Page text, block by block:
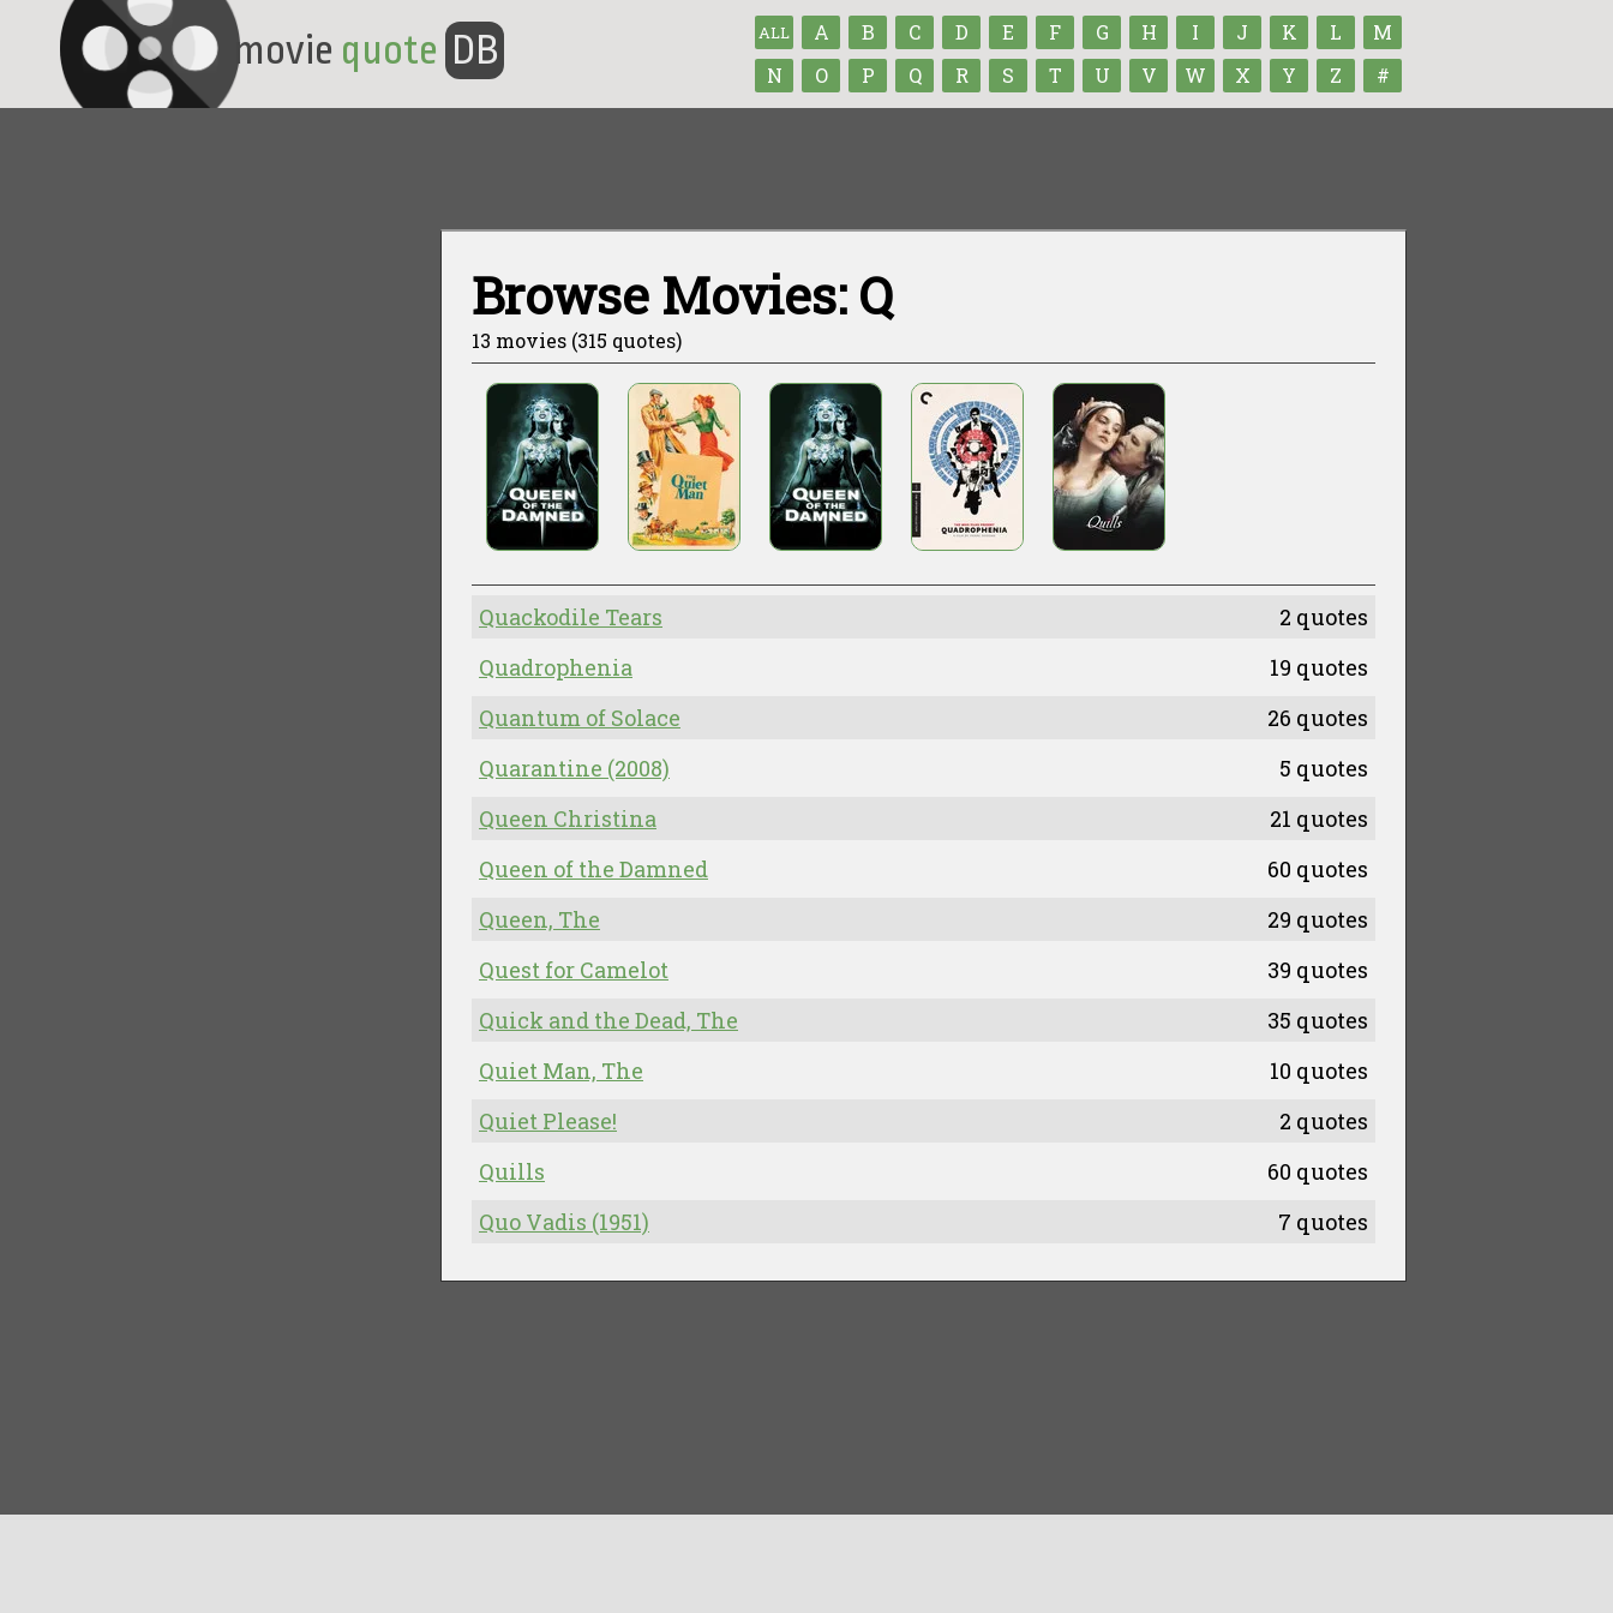
ALL A B C D E F G H I J K L
M
N
O P Q R S T U V W X Y Z #
movie quote DB
Browse Movies: Q
13 movies (315 quotes)
2 quotes
Quackodile Tears
19 quotes
Quadrophenia
26 quotes
Quantum of Solace
5 quotes
Quarantine (2008)
21 quotes
Queen Christina
60 quotes
Queen of the Damned
29 quotes
Queen, The
39 quotes
Quest for Camelot
35 quotes
Quick and the Dead, The
10 quotes
Quiet Man, The
2 quotes
Quiet Please!
60 quotes
Quills
7 quotes
Quo Vadis (1951)